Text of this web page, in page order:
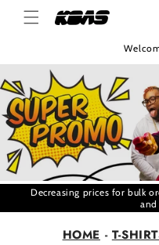
Skip to
content
Decreasing prices for bulk
and
HOME - T-